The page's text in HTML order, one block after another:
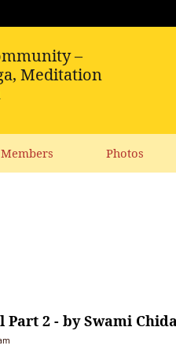
Members Photos
2 - by Swami